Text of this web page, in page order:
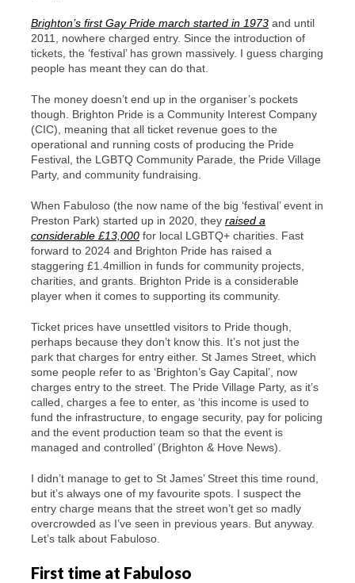
Brighton’s first Gay Pride march started in 1973 and until
2011, nowhere charged entry. Since the introduction of
tickets, the ‘festival’ has grown massively. I guess charging
people has meant they can do that.
The money doesn’t end up in the organiser’s pockets
though. Brighton Pride is a Community Interest Company
(CIC), meaning that all ticket revenue goes to the
operational and running costs of producing the Pride
Festival, the LGBTQ Community Parade, the Pride Village
Party, and community fundraising.
When Fabuloso (the now name of the big ‘festival’ event in
Preston Park) started up in 2020, they raised a
considerable £13,000 for local LGBTQ+ charities. Fast
forward to 2024 and Brighton Pride has raised a
staggering £1.4million in funds for community projects,
charities, and grants. Brighton Pride is a considerable
player when it comes to supporting its community.
Ticket prices have unsettled visitors to Pride though,
perhaps because they don’t know this. It’s not just the
park that charges for entry either. St James Street, which
some people refer to as ‘Brighton’s Gay Capital’, now
charges entry to the street. The Pride Village Party, as it’s
called, charges a fee to enter, as ‘this income is used to
fund the infrastructure, to engage security, pay for policing
and the event production team so that the event is
managed and controlled’ (Brighton & Hove News).
I didn’t manage to get to St James’ Street this time round,
but it’s always one of my favourite spots. I suspect the
entry charge means that the street won’t get so madly
overcrowded as I’ve seen in previous years. But anyway.
Let’s talk about Fabuloso.
First time at Fabuloso